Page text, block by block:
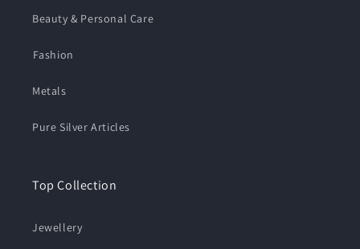
Beauty & Personal Care
⁠Fashion
Metals
Pure Silver Articles
Top Collection
Jewellery